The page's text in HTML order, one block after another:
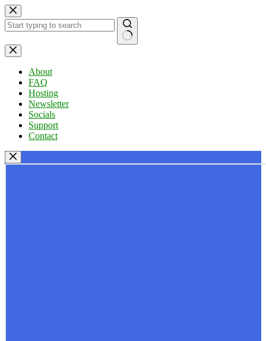
Skip
to
content
No
results
About
FAQ
Hosting
Newsletter
Socials
Support
Contact